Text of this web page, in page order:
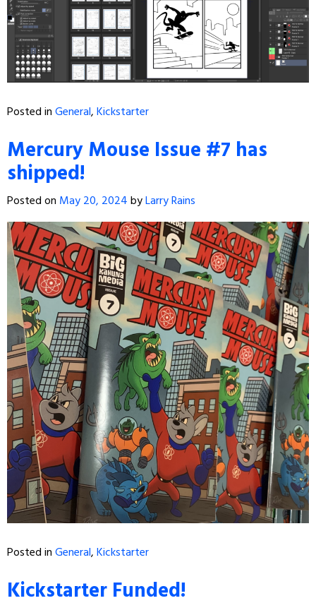
Posted inGeneral,Kickstarter
Mercury Mouse Issue #7 has
shipped!
Posted on May 20, 2024byLarry Rains
Posted inGeneral,Kickstarter
Kickstarter Funded!